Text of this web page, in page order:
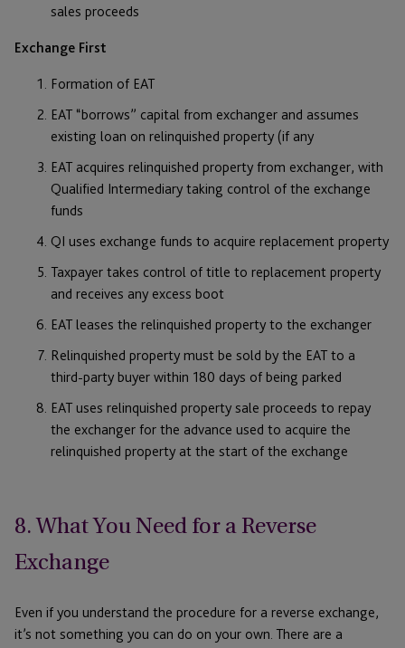
sales proceeds
Exchange First
Formation of EAT
EAT “borrows” capital from exchanger and assumes
existing loan on relinquished property (if any
EAT acquires relinquished property from exchanger, with
Qualified Intermediary taking control of the exchange
funds
QI uses exchange funds to acquire replacement property
Taxpayer takes control of title to replacement property
and receives any excess boot
EAT leases the relinquished property to the exchanger
Relinquished property must be sold by the EAT to a
third-party buyer within 180 days of being parked
EAT uses relinquished property sale proceeds to repay
the exchanger for the advance used to acquire the
relinquished property at the start of the exchange
8. What You Need for a Reverse
Exchange
Even if you understand the procedure for a reverse exchange,
it’s not something you can do on your own. There are a